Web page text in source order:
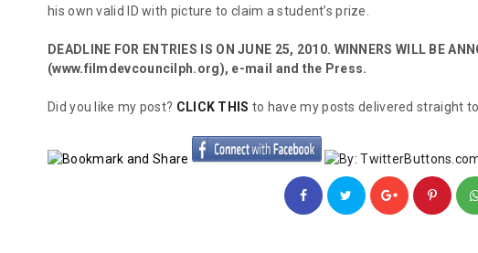
his own valid ID with picture to claim a student’s prize.
DEADLINE FOR ENTRIES IS ON JUNE 25, 2010. WINNERS WILL BE
(www.filmdevcouncilph.org), e-mail and the Press.
Did you like my post? CLICK THIS to have my posts delivered straight